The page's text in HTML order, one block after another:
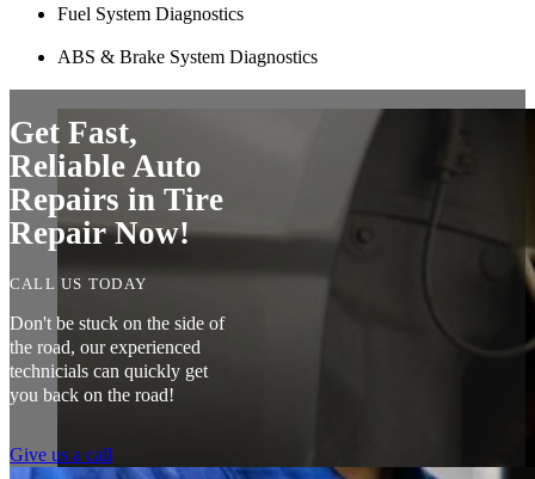
Fuel System Diagnostics
ABS & Brake System Diagnostics
Get Fast,
Reliable Auto
Repairs in Tire
Repair Now!
CALL US TODAY
Don't be stuck on the side of
the road, our experienced
technicials can quickly get
you back on the road!
Give us a call